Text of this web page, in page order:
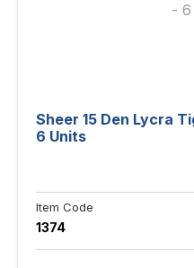
Sheer 15 Den Lycra
6 Units
Item Code
1374